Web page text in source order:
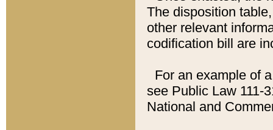
The disposition
other relevant
codification bill are
For an example of
see Public Law 111-
National and